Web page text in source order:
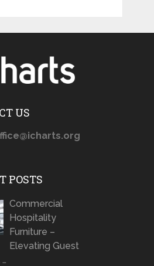
US
POSTS
Commercial
Hospitality
Furniture –
Elevating Guest